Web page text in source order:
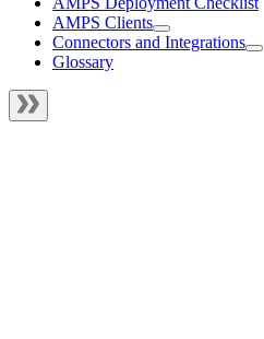
AMPS Clients
Connectors and Integrations
Glossary